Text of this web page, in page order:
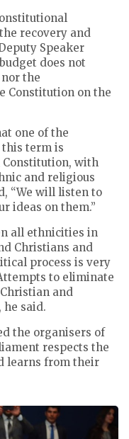
recovery and
Speaker
does not
the
Constitution on the
one of the
term is
with
and religious
“We will listen to
ideas on them.”
all ethnicities in
Christians and
process is very
to eliminate
and
said.
the organisers of
respects the
learns from their